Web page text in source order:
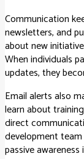
Communication
newsletters, and
about new
When individuals
updates, they
Email alerts also
learn about
direct
development
passive